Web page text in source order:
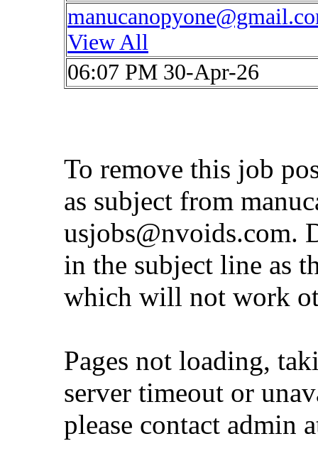
View All
06:07 PM 30-Apr-26
To remove this job
as subject from
usjobs@nvoids.com.
in the subject line as
which will not work
Pages not loading,
server timeout or
please contact admin